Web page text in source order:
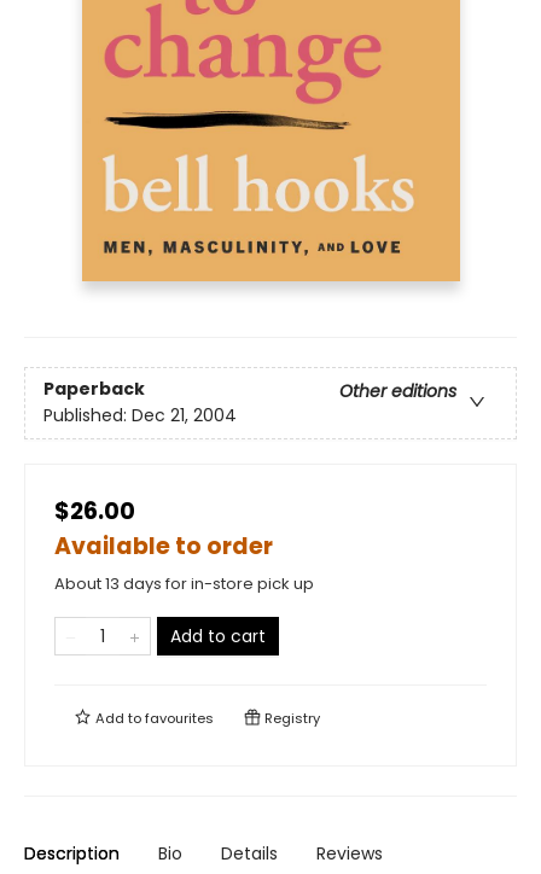
Paperback
Other editions
Published: Dec 21, 2004
$26.00
Available to order
About 13 days for in-store pick up
Add to cart
Add tofavourites Registry
Description Bio Details Reviews